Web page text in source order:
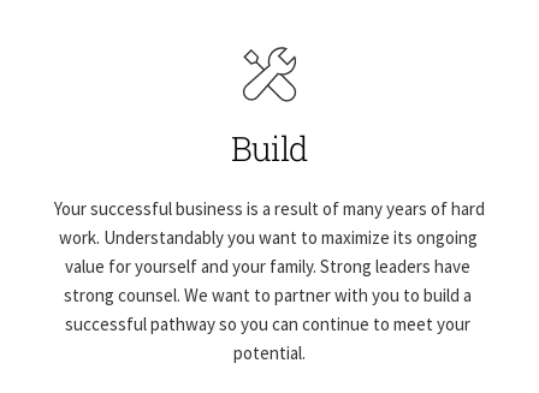
Build
Your successful business is a result of many years of hard
work. Understandably you want to maximize its ongoing
value for yourself and your family. Strong leaders have
strong counsel. We want to partner with you to build a
successful pathway so you can continue to meet your
potential.